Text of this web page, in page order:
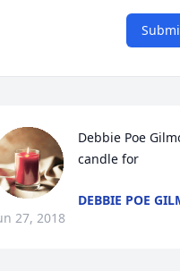
Debbie Poe
candle for
DEBBIE POE
27, 2018